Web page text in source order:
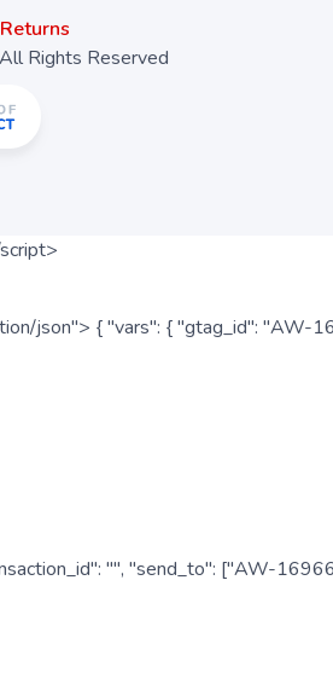
Rights Reserved
json"> { "vars": { "gtag_id":
"", "send_to": ["AW-